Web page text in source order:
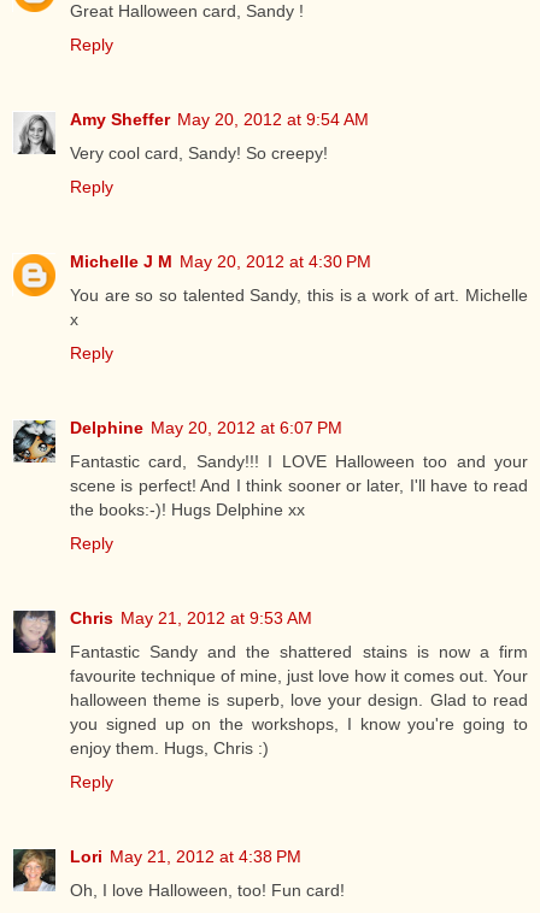
Great Halloween card, Sandy !
Reply
Amy Sheffer May 20, 2012 at 9:54 AM
Very cool card, Sandy! So creepy!
Reply
Michelle J M May 20, 2012 at 4:30 PM
You are so so talented Sandy, this is a work of art. Michelle
x
Reply
Delphine May 20, 2012 at 6:07 PM
Fantastic card, Sandy!!! I LOVE Halloween too and your
scene is perfect! And I think sooner or later, I'll have to read
the books:-)! Hugs Delphine xx
Reply
Chris May 21, 2012 at 9:53 AM
Fantastic Sandy and the shattered stains is now a firm
favourite technique of mine, just love how it comes out. Your
halloween theme is superb, love your design. Glad to read
you signed up on the workshops, I know you're going to
enjoy them. Hugs, Chris :)
Reply
Lori May 21, 2012 at 4:38 PM
Oh, I love Halloween, too! Fun card!